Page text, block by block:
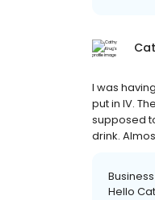
I was
put in IV.
supposed
drink.
Hello